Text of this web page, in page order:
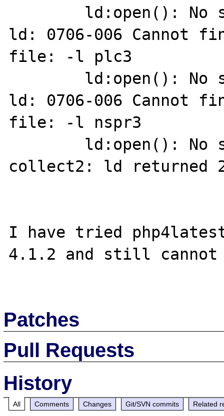
ld: 0706-006 Cannot
file: -l plc3
ld: 0706-006 Cannot
file: -l nspr3
collect2: ld returned
I have tried
4.1.2 and still cannot
Patches
Pull Requests
History
All Comments Changes Git/SVN commits Related